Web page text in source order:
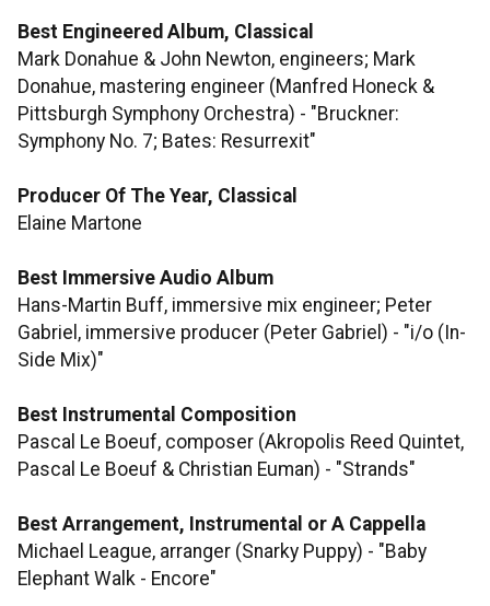
Best Engineered Album, Classical
Mark Donahue & John Newton, engineers; Mark
Donahue, mastering engineer (Manfred Honeck &
Pittsburgh Symphony Orchestra) - "Bruckner:
Symphony No. 7; Bates: Resurrexit"
Producer Of The Year, Classical
Elaine Martone
Best Immersive Audio Album
Hans-Martin Buff, immersive mix engineer; Peter
Gabriel, immersive producer (Peter Gabriel) - "i/o (In-
Side Mix)"
Best Instrumental Composition
Pascal Le Boeuf, composer (Akropolis Reed Quintet,
Pascal Le Boeuf & Christian Euman) - "Strands"
Best Arrangement, Instrumental or A Cappella
Michael League, arranger (Snarky Puppy) - "Baby
Elephant Walk - Encore"